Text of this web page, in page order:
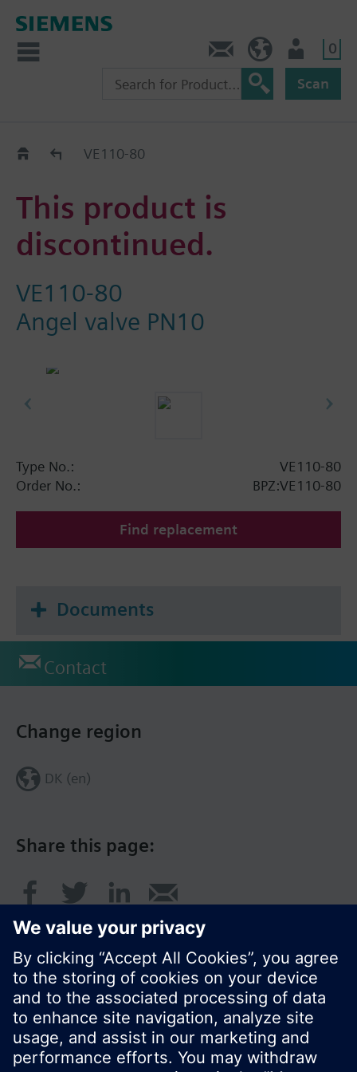
0
Scan
Replacement Guide
VE110-80
This product is
discontinued.
VE110-80
Angel valve PN10
Type No.:
VE110-80
Order No.:
BPZ:VE110-80
Find replacement
Documents
Contact
Share this page:
Change region
DK (en)
© Siemens Switzerland Ltd. 2017